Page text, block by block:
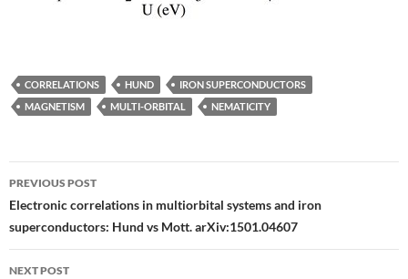
CORRELATIONS HUND
IRON SUPERCONDUCTORS
MAGNETISM
MULTI-ORBITAL NEMATICITY
Post
navigation
PREVIOUS POST
Electronic correlations in multiorbital systems and iron
superconductors: Hund vs Mott. arXiv:1501.04607
NEXT POST